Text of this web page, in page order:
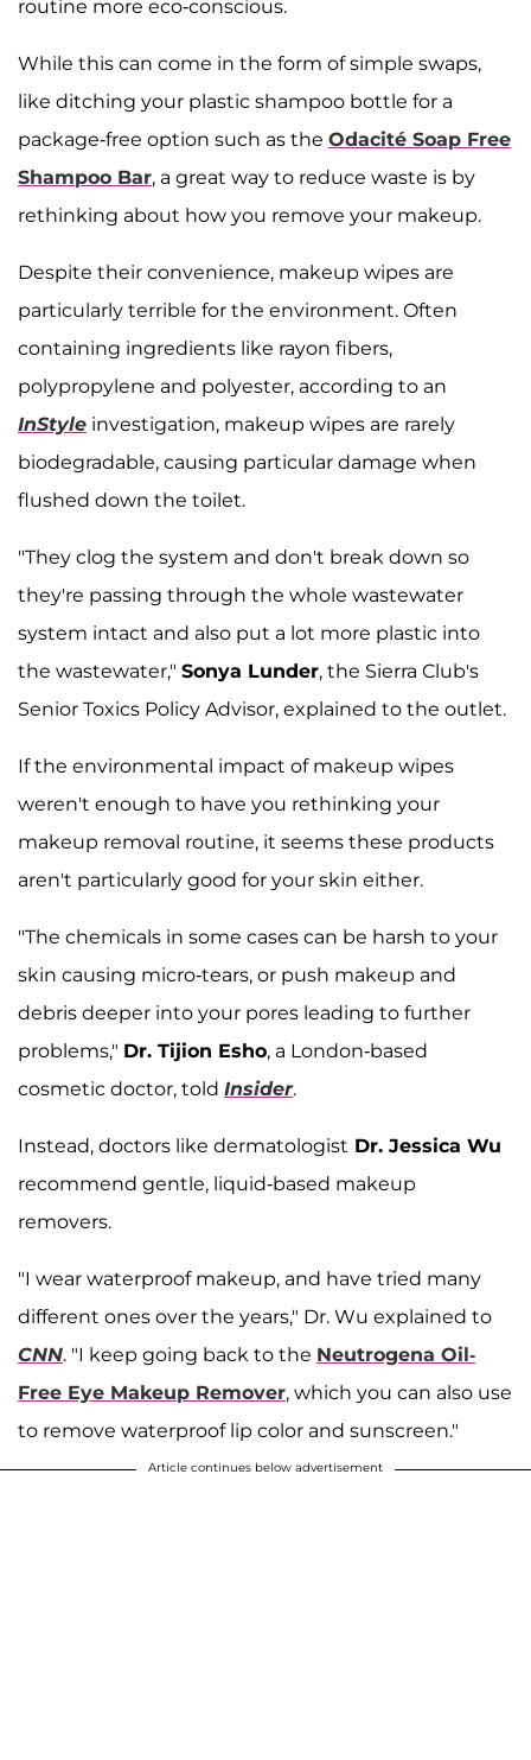
routine more eco-conscious.
While this can come in the form of simple swaps,
like ditching your plastic shampoo bottle for a
package-free option such as the ​​ Odacité Soap Free
Shampoo Bar, a great way to reduce waste is by
rethinking about how you remove your makeup.
Despite their convenience, makeup wipes are
particularly terrible for the environment. Often
containing ingredients like rayon fibers,
polypropylene and polyester, according to an
InStyle investigation, makeup wipes are rarely
biodegradable, causing particular damage when
flushed down the toilet.
"They clog the system and don't break down so
they're passing through the whole wastewater
system intact and also put a lot more plastic into
the wastewater," Sonya Lunder, the Sierra Club's
Senior Toxics Policy Advisor, explained to the outlet.
If the environmental impact of makeup wipes
weren't enough to have you rethinking your
makeup removal routine, it seems these products
aren't particularly good for your skin either.
"The chemicals in some cases can be harsh to your
skin causing micro-tears, or push makeup and
debris deeper into your pores leading to further
problems," Dr. Tijion Esho, a London-based
cosmetic doctor, told Insider.
Instead, doctors like dermatologist Dr. Jessica Wu
recommend gentle, liquid-based makeup
removers.
"I wear waterproof makeup, and have tried many
different ones over the years," Dr. Wu explained to
CNN. "I keep going back to the Neutrogena Oil-
Free Eye Makeup Remover, which you can also use
to remove waterproof lip color and sunscreen."
Article continues below advertisement